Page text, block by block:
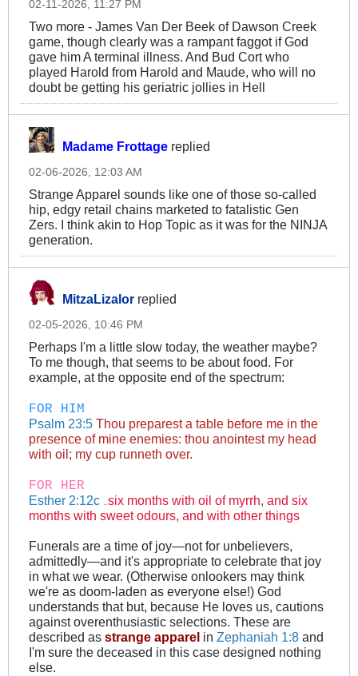
02-11-2026, 11:27 PM
Two more - James Van Der Beek of Dawson Creek
game, though clearly was a rampant faggot if God
gave him A terminal illness. And Bud Cort who
played Harold from Harold and Maude, who will no
doubt be getting his geriatric jollies in Hell
Madame Frottage replied
02-06-2026, 12:03 AM
Strange Apparel sounds like one of those so-called
hip, edgy retail chains marketed to fatalistic Gen
Zers. I think akin to Hop Topic as it was for the NINJA
generation.
MitzaLizalor replied
02-05-2026, 10:46 PM
Perhaps I'm a little slow today, the weather maybe?
To me though, that seems to be about food. For
example, at the opposite end of the spectrum:
FOR HIM
Psalm 23:5 Thou preparest a table before me in the
presence of mine enemies: thou anointest my head
with oil; my cup runneth over.
FOR HER
Esther 2:12c ..six months with oil of myrrh, and six
months with sweet odours, and with other things
Funerals are a time of joy—not for unbelievers,
admittedly—and it's appropriate to celebrate that joy
in what we wear. (Otherwise onlookers may think
we're as doom-laden as everyone else!) God
understands that but, because He loves us, cautions
against overenthusiastic selections. These are
described as strange apparel in Zephaniah 1:8 and
I'm sure the deceased in this case designed nothing
else.